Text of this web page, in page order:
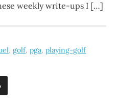
weekly write-ups I […]
,golf,pga,playing-golf